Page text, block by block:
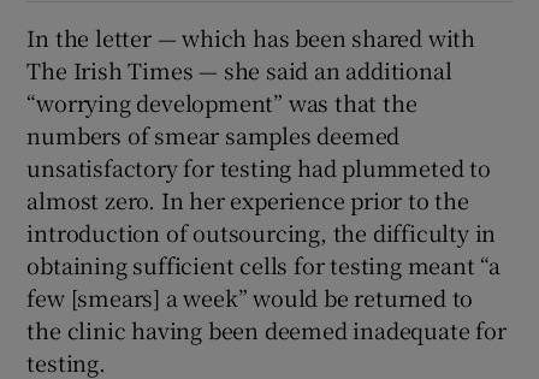
In the letter — which has been shared with
The Irish Times — she said an additional
“worrying development” was that the
numbers of smear samples deemed
unsatisfactory for testing had plummeted to
almost zero. In her experience prior to the
introduction of outsourcing, the difficulty in
obtaining sufficient cells for testing meant “a
few [smears] a week” would be returned to
the clinic having been deemed inadequate for
testing.